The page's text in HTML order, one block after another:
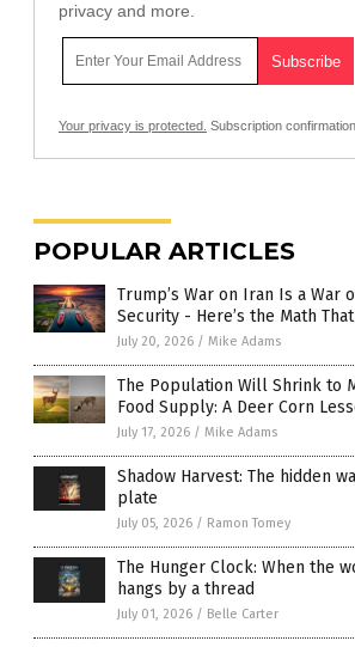
privacy and more.
Your privacy is protected. Subscription
POPULAR ARTICLES
Trump’s War on Iran Is a War
Security - Here’s the Math
July 20, 2026 / Mike Adams
The Population Will Shrink to
Food Supply: A Deer Corn
July 17, 2026 / Mike Adams
Shadow Harvest: The hidden
plate
July 05, 2026 / Ramon Tomey
The Hunger Clock: When the
hangs by a thread
July 01, 2026 / Belle Carter